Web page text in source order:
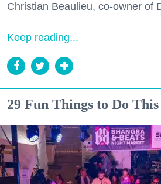
Christian Beaulieu, co-owner of
Keep reading...
29 Fun Things to Do